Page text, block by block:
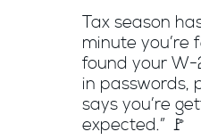
Tax season
minute you’re
found your W-
in passwords,
says you’re
expected.” 🚩